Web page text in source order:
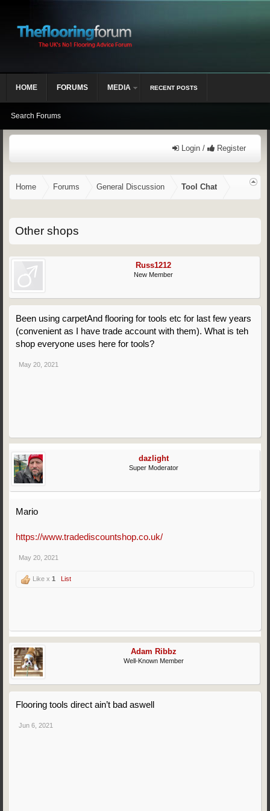
Login / Register
Home Forums General Discussion Tool Chat
Other shops
Russ1212
New Member
Been using carpetAnd flooring for tools etc for last few years
(convenient as I have trade account with them). What is teh
shop everyone uses here for tools?
May 20, 2021
dazlight
Super Moderator
Mario
https://www.tradediscountshop.co.uk/
May 20, 2021
Like x 1 List
Adam Ribbz
Well-Known Member
Flooring tools direct ain’t bad aswell
Jun 6, 2021
HOME FORUMS
Search Forums
MEDIA RECENT POSTS